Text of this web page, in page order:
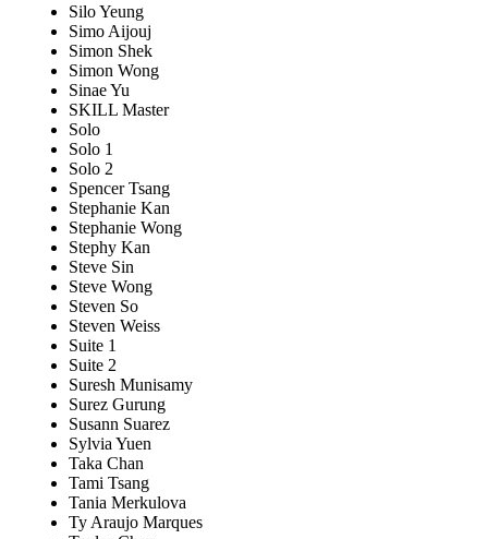
Silo Yeung
Simo Aijouj
Simon Shek
Simon Wong
Sinae Yu
SKILL Master
Solo
Solo 1
Solo 2
Spencer Tsang
Stephanie Kan
Stephanie Wong
Stephy Kan
Steve Sin
Steve Wong
Steven So
Steven Weiss
Suite 1
Suite 2
Suresh Munisamy
Surez Gurung
Susann Suarez
Sylvia Yuen
Taka Chan
Tami Tsang
Tania Merkulova
Ty Araujo Marques